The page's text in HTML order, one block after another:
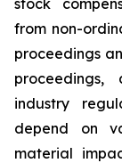
stock
from non-
proceedings
industry
depend on
material